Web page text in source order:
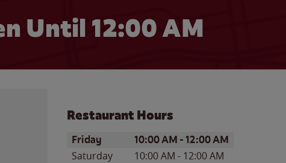
Until 12:00 AM
Restaurant Hours
Day of the WeekHours
Friday 10:00 AM -12:00 AM
Saturday 10:00 AM - 12:00 AM